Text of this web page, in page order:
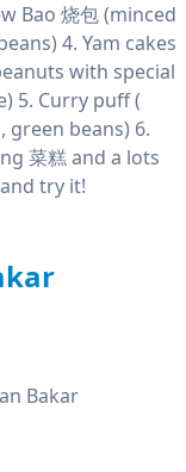
Bao 烧包 (minced
4. Yam cakes
with special
5. Curry puff (
green beans) 6.
菜糕 and a lots
try it!
Bakar